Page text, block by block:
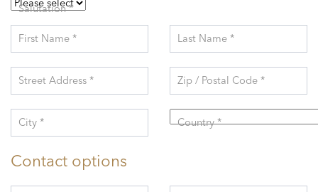
Salutation *
First Name * Last Name *
Street Address * Zip / Postal Code *
City * Country *
Contact options